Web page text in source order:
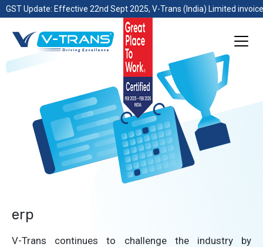
GST Update: Effective 22nd Sept 2025, V-Trans (India) Limited
erp
V-Trans continues to challenge the industry by